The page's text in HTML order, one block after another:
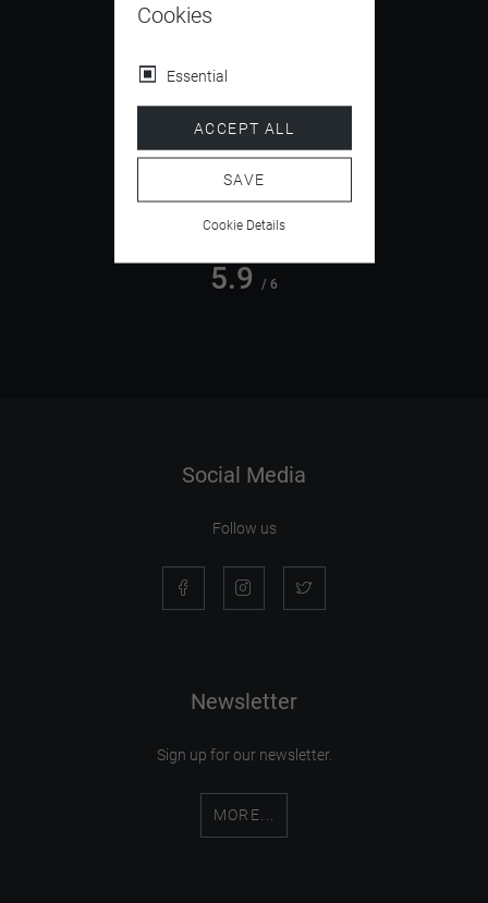
4.5
5.9 / 6
Social Media
Follow us
Newsletter
Sign up for our newsletter.
MORE...
Cookies
Essential
ACCEPT ALL
SAVE
Cookie Details